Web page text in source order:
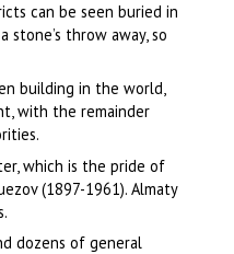
can be seen buried in
throw away, so
building in the world,
with the remainder
which is the pride of
(1897-1961). Almaty
dozens of general